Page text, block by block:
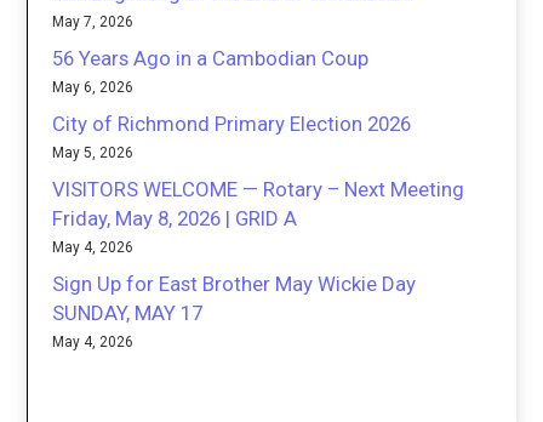
May 7, 2026
56 Years Ago in a Cambodian Coup
May 6, 2026
City of Richmond Primary Election 2026
May 5, 2026
VISITORS WELCOME — Rotary – Next Meeting
Friday, May 8, 2026 | GRID A
May 4, 2026
Sign Up for East Brother May Wickie Day
SUNDAY, MAY 17
May 4, 2026